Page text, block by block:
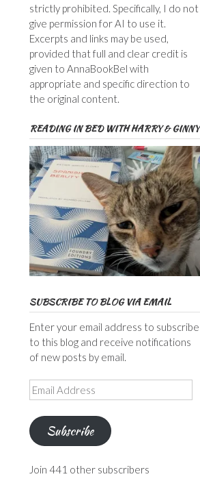
strictly prohibited. Specifically, I do not
give permission for AI to use it.
Excerpts and links may be used,
provided that full and clear credit is
given to AnnaBookBel with
appropriate and specific direction to
the original content.
READING IN BED WITH HARRY & GINNY
SUBSCRIBE TO BLOG VIA EMAIL
Enter your email address to subscribe
to this blog and receive notifications
of new posts by email.
Email
Address
Subscribe
Join 441 other subscribers